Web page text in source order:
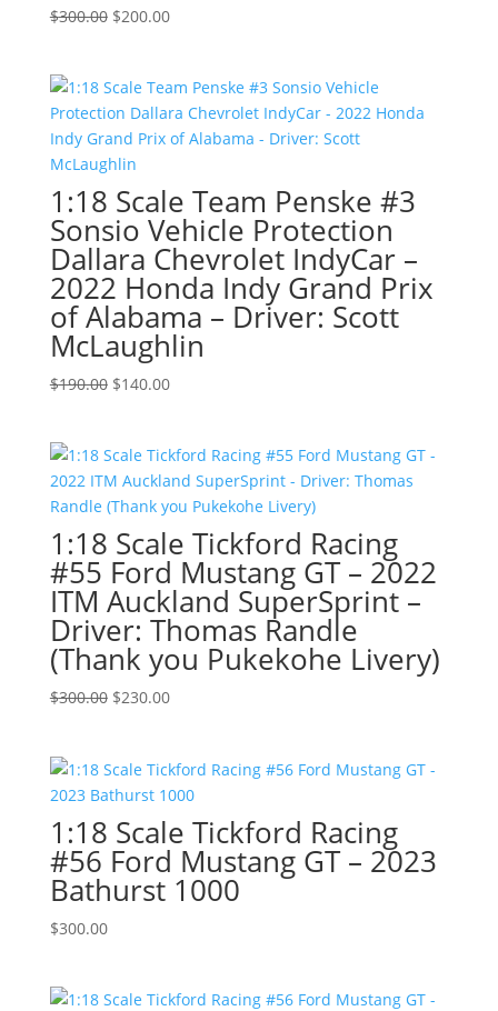
$300.00 Original
$300.00.
$200.00Current
$200.00.
1:18 Scale Team Penske #3
Sonsio Vehicle Protection
Dallara Chevrolet IndyCar –
2022 Honda Indy Grand Prix
of Alabama – Driver: Scott
McLaughlin
$190.00 Original
$190.00.
$140.00Current
$140.00.
1:18 Scale Tickford Racing
#55 Ford Mustang GT – 2022
ITM Auckland SuperSprint –
Driver: Thomas Randle
(Thank you Pukekohe Livery)
$300.00 Original
$300.00.
$230.00Current
$230.00.
1:18 Scale Tickford Racing
#56 Ford Mustang GT – 2023
Bathurst 1000
$300.00